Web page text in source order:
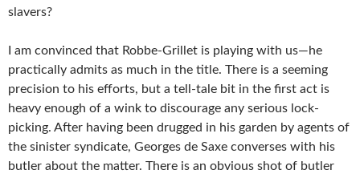
slavers?
I am convinced that Robbe-Grillet is playing with us—he
practically admits as much in the title. There is a seeming
precision to his efforts, but a tell-tale bit in the first act is
heavy enough of a wink to discourage any serious lock-
picking. After having been drugged in his garden by agents of
the sinister syndicate, Georges de Saxe converses with his
butler about the matter. There is an obvious shot of butler